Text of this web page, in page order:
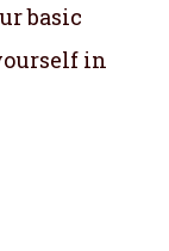
basic
in